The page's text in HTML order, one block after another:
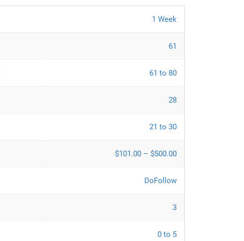
1 Week
61
61 to 80
28
21 to 30
$101.00 – $500.00
DoFollow
3
0 to 5